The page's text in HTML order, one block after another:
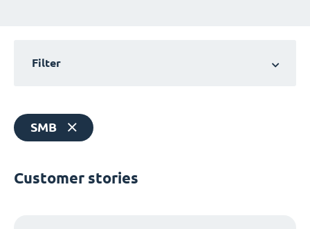
Filter
SMB
Customer stories